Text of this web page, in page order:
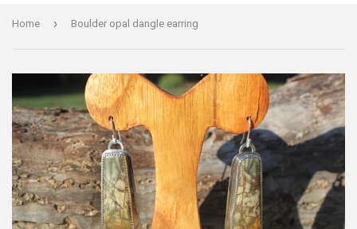
Home › Boulder opal dangle earring